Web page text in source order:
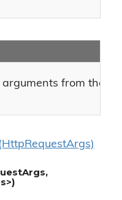
arguments from the
RequestArgs)